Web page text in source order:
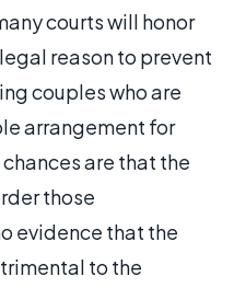
courts will honor
reason to prevent
couples who are
arrangement for
are that the
those
evidence that the
to the